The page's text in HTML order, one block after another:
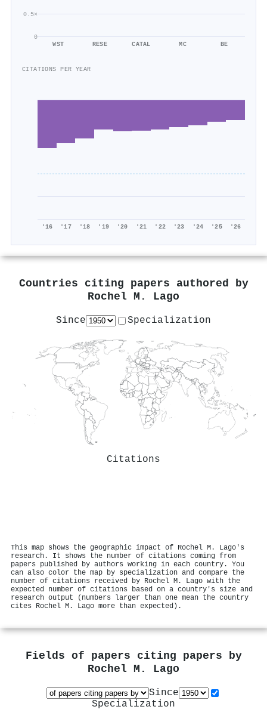
0
0.5×
WST RESE CATAL MC BE
CITATIONS PER YEAR
'16 '17 '18 '19 '20 '21 '22 '23 '24 '25 '26
Countries citing papers authored by
Rochel M. Lago
Since Specialization
Citations
This map shows the geographic impact of Rochel M. Lago's
research. It shows the number of citations coming from
papers published by authors working in each country. You
can also color the map by specialization and compare the
number of citations received by Rochel M. Lago with the
expected number of citations based on a country's size and
research output (numbers larger than one mean the country
cites Rochel M. Lago more than expected).
Fields of papers citing papers by
Rochel M. Lago
Since
Specialization